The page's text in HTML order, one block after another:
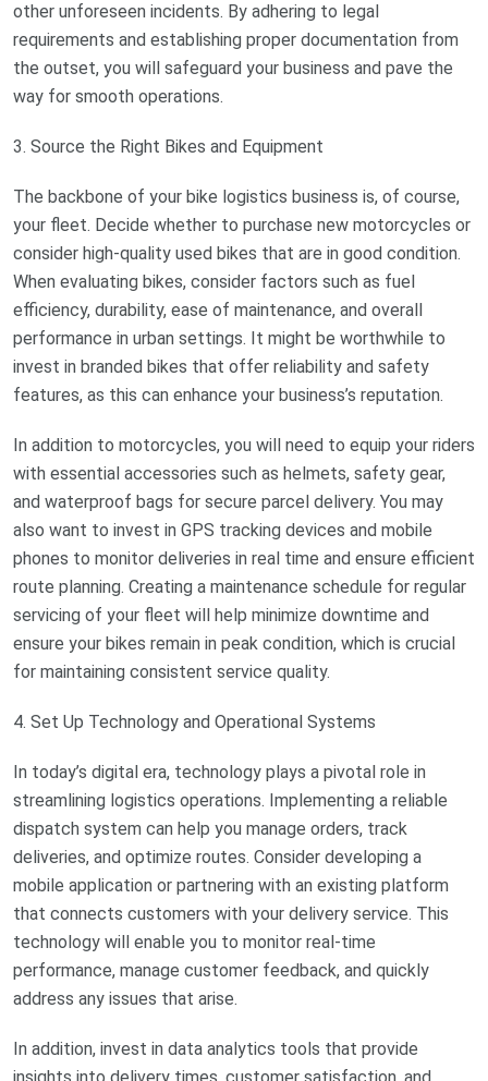
other unforeseen incidents. By adhering to legal
requirements and establishing proper documentation from
the outset, you will safeguard your business and pave the
way for smooth operations.
3. Source the Right Bikes and Equipment
The backbone of your bike logistics business is, of course,
your fleet. Decide whether to purchase new motorcycles or
consider high-quality used bikes that are in good condition.
When evaluating bikes, consider factors such as fuel
efficiency, durability, ease of maintenance, and overall
performance in urban settings. It might be worthwhile to
invest in branded bikes that offer reliability and safety
features, as this can enhance your business’s reputation.
In addition to motorcycles, you will need to equip your riders
with essential accessories such as helmets, safety gear,
and waterproof bags for secure parcel delivery. You may
also want to invest in GPS tracking devices and mobile
phones to monitor deliveries in real time and ensure efficient
route planning. Creating a maintenance schedule for regular
servicing of your fleet will help minimize downtime and
ensure your bikes remain in peak condition, which is crucial
for maintaining consistent service quality.
4. Set Up Technology and Operational Systems
In today’s digital era, technology plays a pivotal role in
streamlining logistics operations. Implementing a reliable
dispatch system can help you manage orders, track
deliveries, and optimize routes. Consider developing a
mobile application or partnering with an existing platform
that connects customers with your delivery service. This
technology will enable you to monitor real-time
performance, manage customer feedback, and quickly
address any issues that arise.
In addition, invest in data analytics tools that provide